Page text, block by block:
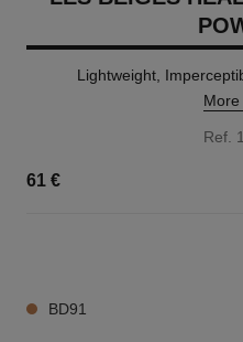
Lightweight,
Ref.
61 €
BD91